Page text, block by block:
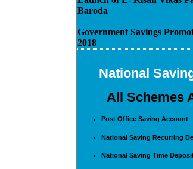
Baroda
Government Savings
2018
National
All Schemes
Post Office Saving Account
National Saving Recurring
National Saving Time